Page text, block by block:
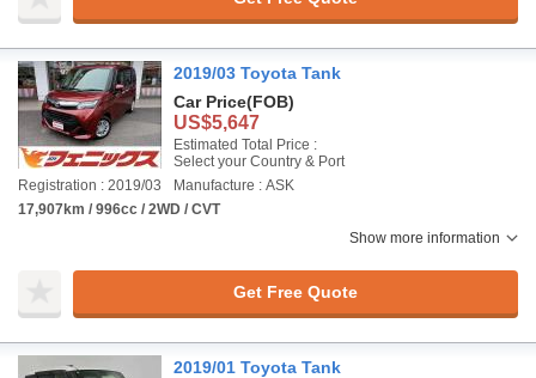
2019/03 Toyota Tank
Car Price(FOB)
US$5,647
Estimated Total Price :
Select your Country & Port
Registration : 2019/03
Manufacture : ASK
17,907km / 996cc / 2WD / CVT
Show more information
Get Free Quote
2019/01 Toyota Tank